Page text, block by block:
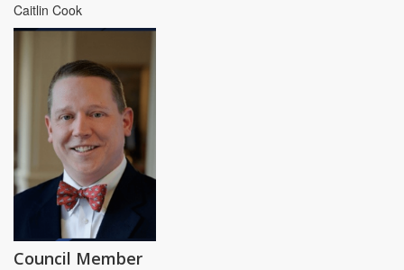
Caitlin Cook
Council Member